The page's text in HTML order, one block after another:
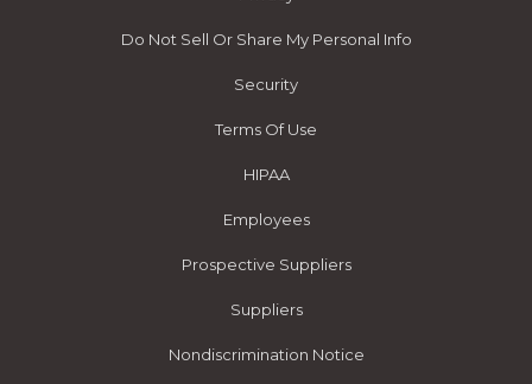
Do Not Sell Or Share My Personal Info
Security
Terms Of Use
HIPAA
Employees
Prospective Suppliers
Suppliers
Nondiscrimination Notice